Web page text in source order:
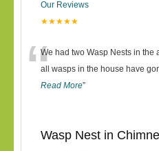
Our Reviews
★★★★★
“We had two Wasp Nests in the
all wasps in the house have
Read More”
Wasp Nest in